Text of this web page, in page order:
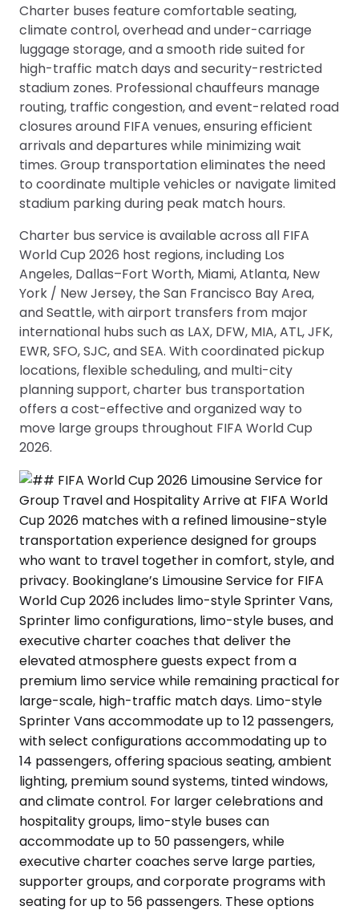
Charter buses feature comfortable seating,
climate control, overhead and under-carriage
luggage storage, and a smooth ride suited for
high-traffic match days and security-restricted
stadium zones. Professional chauffeurs manage
routing, traffic congestion, and event-related road
closures around FIFA venues, ensuring efficient
arrivals and departures while minimizing wait
times. Group transportation eliminates the need
to coordinate multiple vehicles or navigate limited
stadium parking during peak match hours.
Charter bus service is available across all FIFA
World Cup 2026 host regions, including Los
Angeles, Dallas–Fort Worth, Miami, Atlanta, New
York / New Jersey, the San Francisco Bay Area,
and Seattle, with airport transfers from major
international hubs such as LAX, DFW, MIA, ATL, JFK,
EWR, SFO, SJC, and SEA. With coordinated pickup
locations, flexible scheduling, and multi-city
planning support, charter bus transportation
offers a cost-effective and organized way to
move large groups throughout FIFA World Cup
2026.